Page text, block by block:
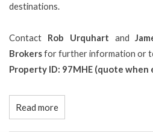
destinations.
Contact Rob Urquhart and
Brokersfor further information or
Property ID: 97MHE (quote when
Read more